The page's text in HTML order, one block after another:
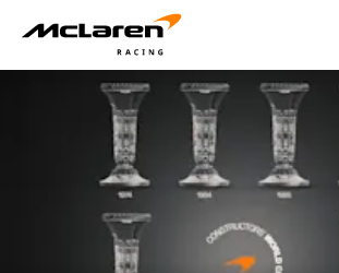
McLaren Racing Heritage: Formula 1